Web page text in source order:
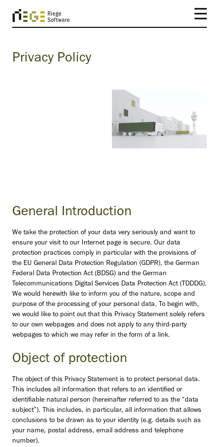
Privacy Policy
General Introduction
We take the protection of your data very seriously and want to
ensure your visit to our Internet page is secure. Our data
protection practices comply in particular with the provisions of
the EU General Data Protection Regulation (GDPR), the German
Federal Data Protection Act (BDSG) and the German
Telecommunications Digital Services Data Protection Act (TDDDG).
We would herewith like to inform you of the nature, scope and
purpose of the processing of your personal data. To begin with,
we would like to point out that this Privacy Statement solely refers
to our own webpages and does not apply to any third-party
webpages to which we may refer in the form of a link.
Object of protection
The object of this Privacy Statement is to protect personal data.
This includes all information that refers to an identified or
identifiable natural person (hereinafter referred to as the “data
subject”). This includes, in particular, all information that allows
conclusions to be drawn as to your identity (e.g. details such as
your name, postal address, email address and telephone
number).